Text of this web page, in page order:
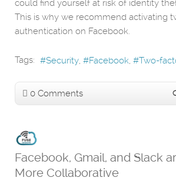
could find yourself at risk of identity
This is why we recommend activating
authentication on Facebook.
Tags: Security Facebook Two-
0 Comments
Facebook, Gmail, and Slack
More Collaborative